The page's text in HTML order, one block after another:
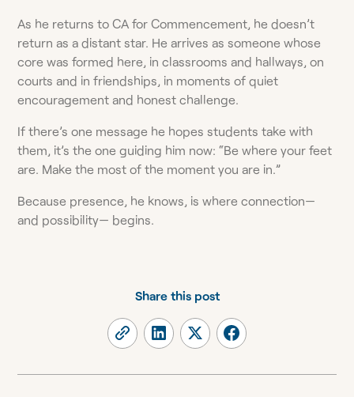
As he returns to CA for Commencement, he doesn’t
return as a distant star. He arrives as someone whose
core was formed here, in classrooms and hallways, on
courts and in friendships, in moments of quiet
encouragement and honest challenge.
If there’s one message he hopes students take with
them, it’s the one guiding him now: “Be where your feet
are. Make the most of the moment you are in.”
Because presence, he knows, is where connection—
and possibility— begins.
Share this post